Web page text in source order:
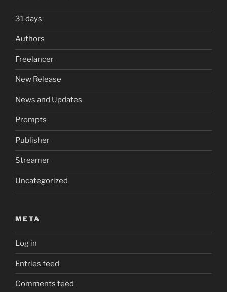
31 days
Authors
Freelancer
New Release
News and Updates
Prompts
Publisher
Streamer
Uncategorized
META
Log in
Entries feed
Comments feed